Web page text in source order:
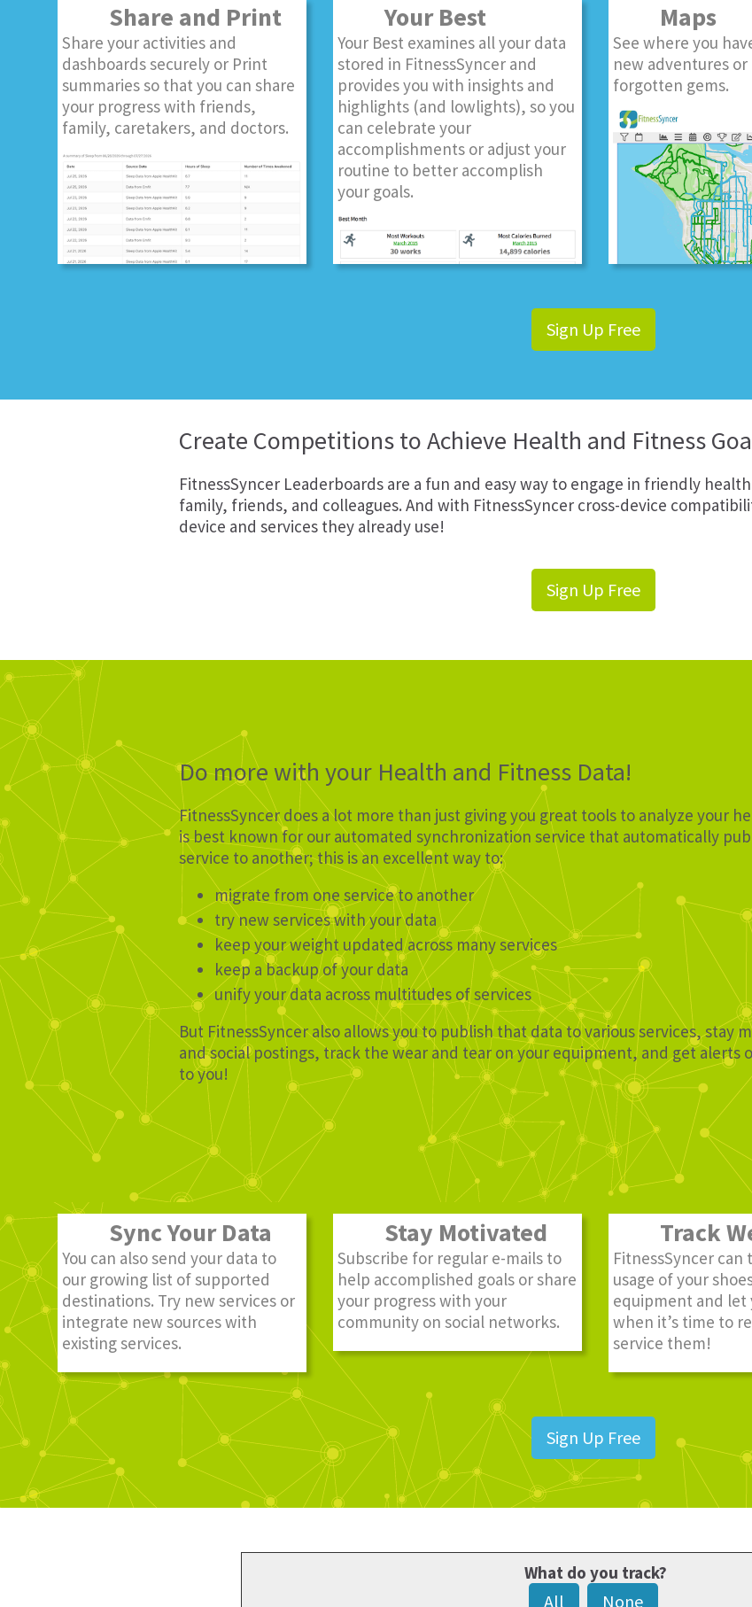
Share and Print
Share your activities and
dashboards securely or Print
summaries so that you can share
your progress with friends,
family, caretakers, and doctors.
Your Best
Your Best examines all your data
stored in FitnessSyncer and
provides you with insights and
highlights (and lowlights), so you
can celebrate your
accomplishments or adjust your
routine to better accomplish
your goals.
Maps
See where you
new adventures or
forgotten gems.
Sign Up Free
Create Competitions to Achieve Health and Fitness
FitnessSyncer Leaderboards are a fun and easy way to engage in friendly
family, friends, and colleagues. And with FitnessSyncer cross-device
device and services they already use!
Sign Up Free
Do more with your Health and Fitness Data!
FitnessSyncer does a lot more than just giving you great tools to analyze your
is best known for our automated synchronization service that automatically
service to another; this is an excellent way to:
migrate from one service to another
try new services with your data
keep your weight updated across many services
keep a backup of your data
unify your data across multitudes of services
But FitnessSyncer also allows you to publish that data to various services, stay
and social postings, track the wear and tear on your equipment, and get
to you!
Sync Your Data
You can also send your data to
our growing list of supported
destinations. Try new services or
integrate new sources with
existing services.
Stay Motivated
Subscribe for regular e-mails to
help accomplished goals or share
your progress with your
community on social networks.
Track
FitnessSyncer can
usage of your
equipment and let
when it’s time to
service them!
Sign Up Free
What do you track?
All None